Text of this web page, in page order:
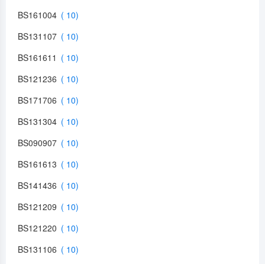
BS161004
BS131107
BS161611
BS121236
BS171706
BS131304
BS090907
BS161613
BS141436
BS121209
BS121220
BS131106